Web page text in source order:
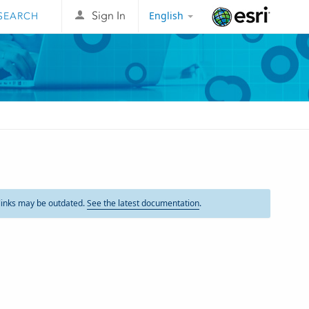
English
Sign In
may be outdated.See the latest documentation.